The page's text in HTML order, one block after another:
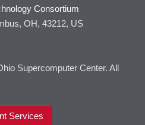
Consortium
OH, 43212, US
Supercomputer Center. All
Services